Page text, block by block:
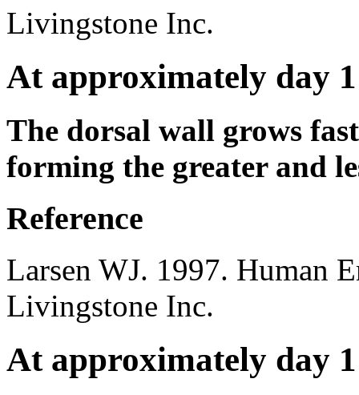
Livingstone Inc.
At approximately day 1
The dorsal wall grows
forming the greater and
Reference
Larsen WJ. 1997. Human
Livingstone Inc.
At approximately day 1